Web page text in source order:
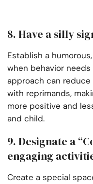
8. Have a silly
Establish a
when behavior
approach can
with reprimands,
more positive and
and child.
9. Designate a
engaging
Create a special